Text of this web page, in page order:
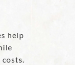
help